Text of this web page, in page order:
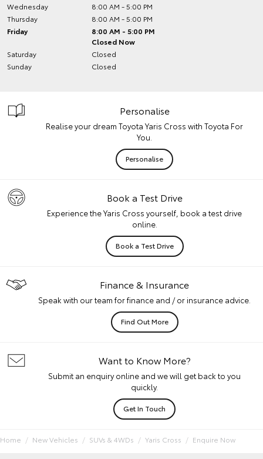
Wednesday
8:00 AM - 5:00 PM
Thursday
8:00 AM - 5:00 PM
Friday
8:00 AM - 5:00 PM
Closed Now
Saturday
Closed
Sunday
Closed
Personalise
Realise your dream Toyota Yaris Cross with Toyota For
You.
Personalise
Book a Test Drive
Experience the Yaris Cross yourself, book a test drive
online.
Book a Test Drive
Finance & Insurance
Speak with our team for finance and / or insurance advice.
Find Out More
Want to Know More?
Submit an enquiry online and we will get back to you
quickly.
Get In Touch
Home New Vehicles SUVs & 4WDs Yaris Cross Enquire Now